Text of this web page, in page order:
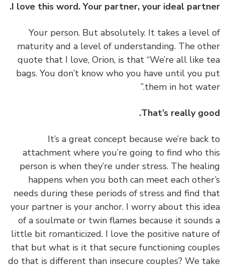
I love this word. Your partner, your ideal
Your person. But absolutely. It takes a
maturity and a level of understanding. The
quote that I love, Orion, is that“We’re all like
bags. You don’t know who you have until you
them in hot
That’s really
It’s a great concept because we’re
attachment where you’re going to find who
person is when they’re under stress. The
happens when you both can meet each
needs during these periods of stress and find
your partner is your anchor.I worry about this
of a soulmate or twin flames because it
little bit romanticized. I love the positive
that but what is it that secure functioning
do that is different than insecure couples? We